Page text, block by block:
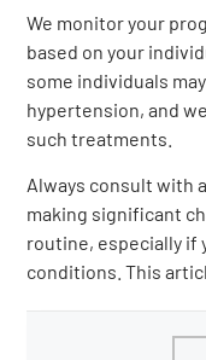
We monitor your
based on your
some individuals
hypertension, and
such treatments.
Always consult with
making significant
routine, especially if
conditions. This